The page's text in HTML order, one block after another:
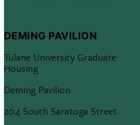
DEMING PAVILION
Tulane University Graduate
Housing
Deming Pavilion
204 South Saratoga Street